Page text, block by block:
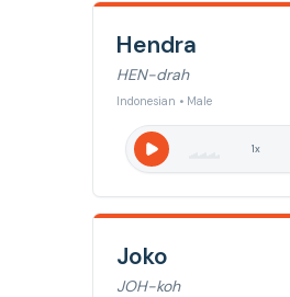
Hendra
HEN-drah
Indonesian • Male
1x
Joko
JOH-koh